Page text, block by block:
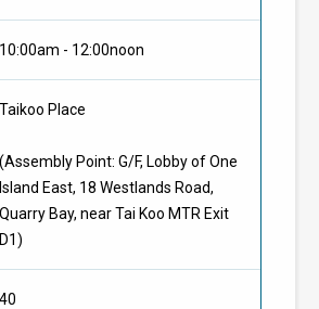
10:00am - 12:00noon
Taikoo Place
(Assembly Point: G/F, Lobby of One
Island East, 18 Westlands Road,
Quarry Bay, near Tai Koo MTR Exit
D1)
40